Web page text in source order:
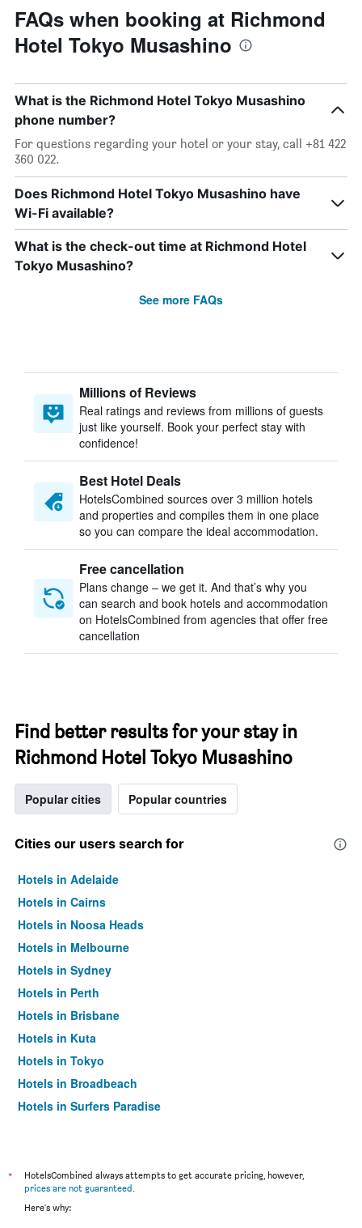
FAQs when booking at Richmond
Hotel Tokyo Musashino
What is the Richmond Hotel Tokyo Musashino
phone number?
For questions regarding your hotel or your stay, call +81 422
360 022.
Does Richmond Hotel Tokyo Musashino have
Wi-Fi available?
What is the check-out time at Richmond Hotel
Tokyo Musashino?
See more FAQs
Millions of Reviews
Real ratings and reviews from millions of guests
just like yourself. Book your perfect stay with
confidence!
Best Hotel Deals
HotelsCombined sources over 3 million hotels
and properties and compiles them in one place
so you can compare the ideal accommodation.
Free cancellation
Plans change – we get it. And that’s why you
can search and book hotels and accommodation
on HotelsCombined from agencies that offer free
cancellation
Find better results for your stay in
Richmond Hotel Tokyo Musashino
Popular cities Popular countries
Cities our users search for
Hotels in Adelaide
Hotels in Cairns
Hotels in Noosa Heads
Hotels in Melbourne
Hotels in Sydney
Hotels in Perth
Hotels in Brisbane
Hotels in Kuta
Hotels in Tokyo
Hotels in Broadbeach
Hotels in Surfers Paradise
*
HotelsCombined always attempts to get accurate pricing, however,
prices are not guaranteed.
Here's why: